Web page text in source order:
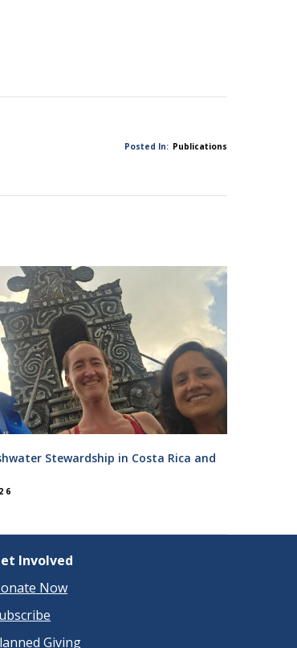
Posted In: Publications
Stewardship in Costa Rica and
Involved
Now
Giving